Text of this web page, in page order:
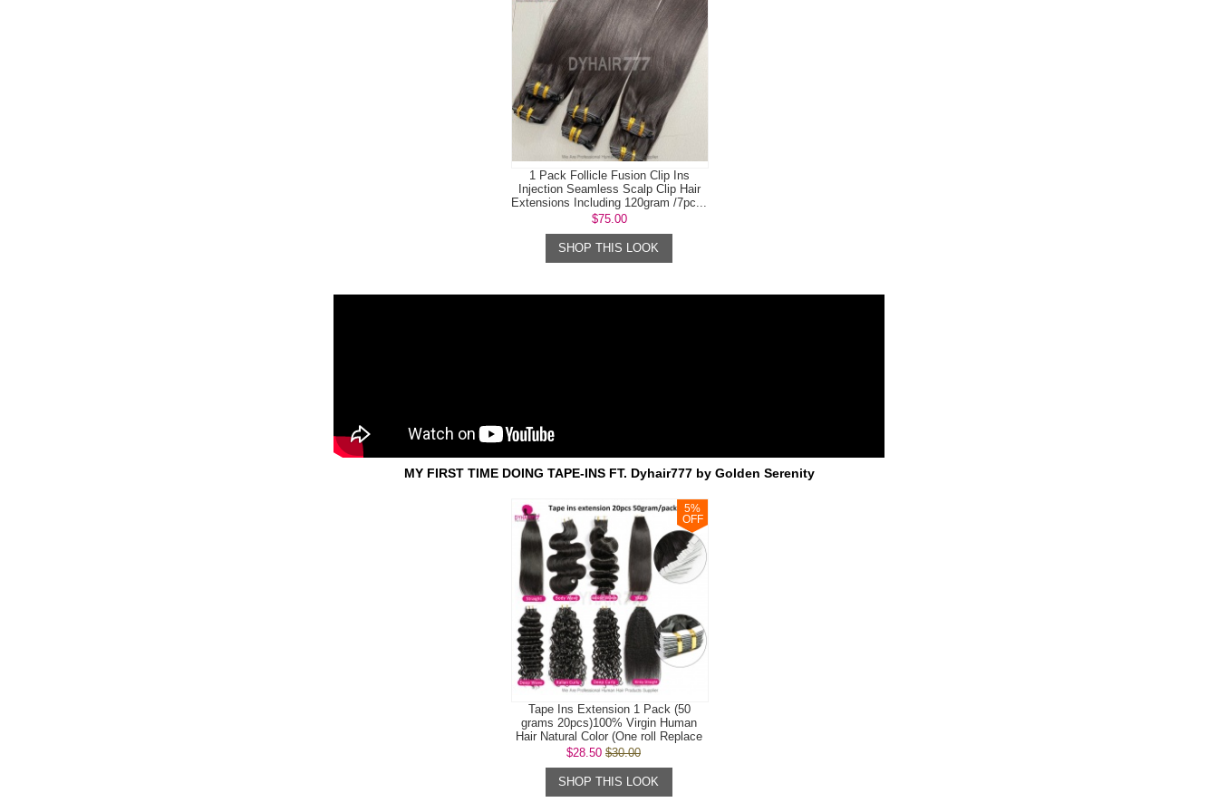
1 Pack Follicle Fusion Clip Ins
Injection Seamless Scalp Clip Hair
Extensions Including 120gram /7pc...
$75.00
SHOP THIS LOOK
MY FIRST TIME DOING TAPE-INS FT. Dyhair777 by Golden Serenity
5%
OFF
Tape Ins Extension 1 Pack (50
grams 20pcs)100% Virgin Human
Hair Natural Color (One roll Replace
Tap...
$28.50 $30.00
SHOP THIS LOOK